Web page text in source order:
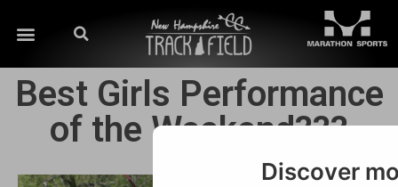
Best Girls Performance
of the Weekend???
Discover